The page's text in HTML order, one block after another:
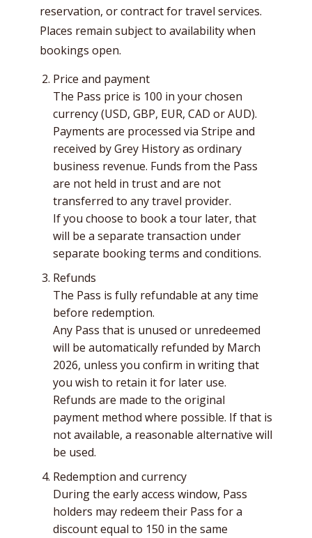
reservation, or contract for travel services.
Places remain subject to availability when
bookings open.
Price and payment
The Pass price is 100 in your chosen
currency (USD, GBP, EUR, CAD or AUD).
Payments are processed via Stripe and
received by Grey History as ordinary
business revenue. Funds from the Pass
are not held in trust and are not
transferred to any travel provider.
If you choose to book a tour later, that
will be a separate transaction under
separate booking terms and conditions.
Refunds
The Pass is fully refundable at any time
before redemption.
Any Pass that is unused or unredeemed
will be automatically refunded by March
2026, unless you confirm in writing that
you wish to retain it for later use.
Refunds are made to the original
payment method where possible. If that is
not available, a reasonable alternative will
be used.
Redemption and currency
During the early access window, Pass
holders may redeem their Pass for a
discount equal to 150 in the same